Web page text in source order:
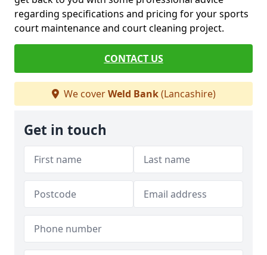
regarding specifications and pricing for your sports
court maintenance and court cleaning project.
CONTACT US
We coverWeld Bank(Lancashire)
Get in touch